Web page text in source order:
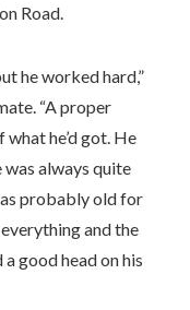
Road.
he worked hard,”
“A proper
he’d got. He
was always quite
probably old for
and the
good head on his